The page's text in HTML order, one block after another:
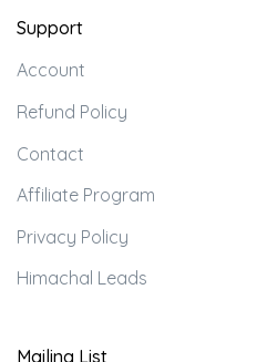
Support
Account
Refund Policy
Contact
Affiliate Program
Privacy Policy
Himachal Leads
Mailing List